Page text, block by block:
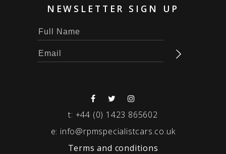
NEWSLETTER SIGN UP
t: +44 (0) 1423 865602
e: info@rpmspecialistcars.co.uk
Terms and conditions